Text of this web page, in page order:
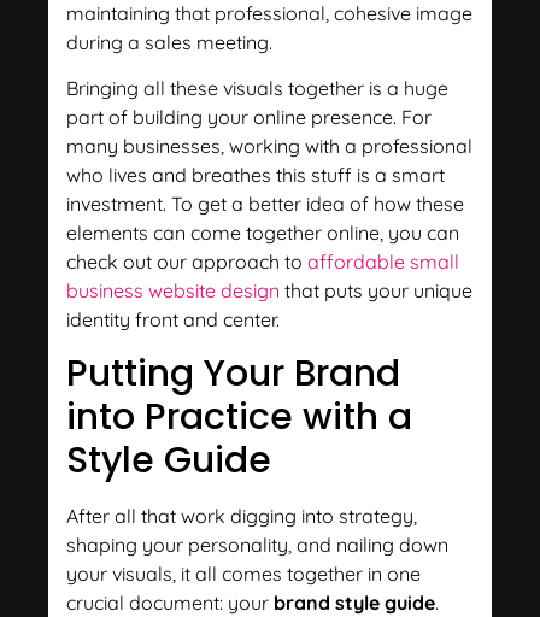
maintaining that professional, cohesive image
during a sales meeting.
Bringing all these visuals together is a huge
part of building your online presence. For
many businesses, working with a professional
who lives and breathes this stuff is a smart
investment. To get a better idea of how these
elements can come together online, you can
check out our approach to affordable small
business website design that puts your unique
identity front and center.
Putting Your Brand
into Practice with a
Style Guide
After all that work digging into strategy,
shaping your personality, and nailing down
your visuals, it all comes together in one
crucial document: your brand style guide.